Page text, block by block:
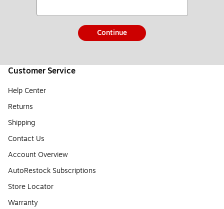
Continue
Customer Service
Help Center
Returns
Shipping
Contact Us
Account Overview
AutoRestock Subscriptions
Store Locator
Warranty